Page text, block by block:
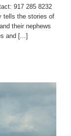
917 285 8232
tells the stories of
their nephews
and [...]